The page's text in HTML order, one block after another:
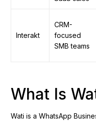
Interakt
CRM-
focused
SMB teams
What Is
Wati is a WhatsApp